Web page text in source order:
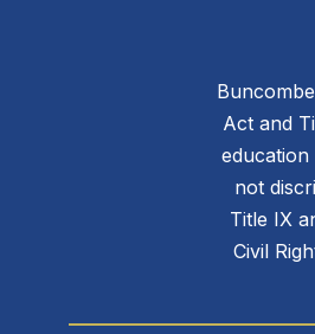
Act and
not
Title IX
Civil